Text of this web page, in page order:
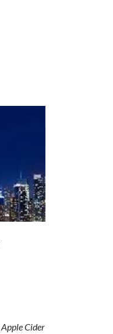
Apple Cider